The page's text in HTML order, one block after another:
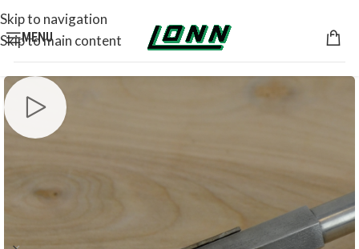
Skip to navigation
Skip to main content
MENU